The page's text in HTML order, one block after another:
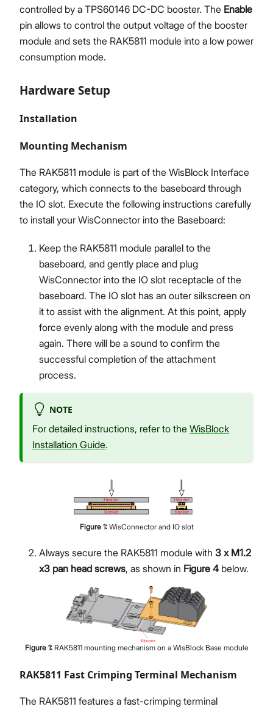
controlled by a TPS60146 DC-DC booster. The Enable
pin allows to control the output voltage of the booster
module and sets the RAK5811 module into a low power
consumption mode.
Hardware Setup
Installation
Mounting Mechanism
The RAK5811 module is part of the WisBlock Interface
category, which connects to the baseboard through
the IO slot. Execute the following instructions carefully
to install your WisConnector into the Baseboard:
Keep the RAK5811 module parallel to the
baseboard, and gently place and plug
WisConnector into the IO slot receptacle of the
baseboard. The IO slot has an outer silkscreen on
it to assist with the alignment. At this point, apply
force evenly along with the module and press
again. There will be a sound to confirm the
successful completion of the attachment
process.
NOTE
For detailed instructions, refer to the WisBlock
Installation Guide.
Figure 1: WisConnector and IO slot
Always secure the RAK5811 module with 3 x M1.2
x3 pan head screws, as shown in Figure 4below.
Figure 1: RAK5811 mounting mechanism on a WisBlock Base module
RAK5811 Fast Crimping Terminal Mechanism
The RAK5811 features a fast-crimping terminal